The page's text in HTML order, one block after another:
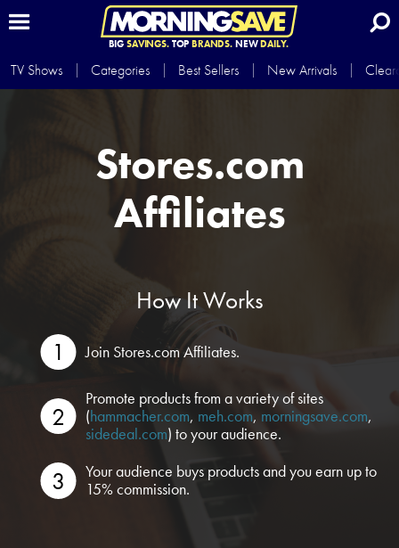
BIG SAVINGS.TOP BRANDS.NEWDAILY.
TV Shows Categories Best Sellers New Arrivals
Stores.com
Affiliates
How It Works
Join Stores.com Affiliates.
Promote products from a variety of sites
(hammacher.com, meh.com, morningsave.com,
sidedeal.com) to your audience.
Your audience buys products and you earn up to
15% commission.